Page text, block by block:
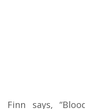
Finn says,